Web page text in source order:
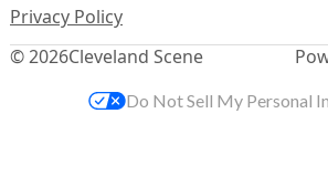
© 2026Cleveland Scene
Privacy Policy
Do Not Sell My Personal